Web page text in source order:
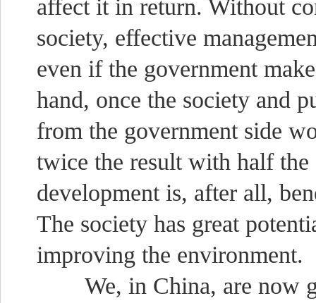
affect it in return. Without
society, effective
even if the government
hand, once the society and
from the government side
twice the result with half
development is, after all,
The society has great
improving the environment.
We, in China, are now